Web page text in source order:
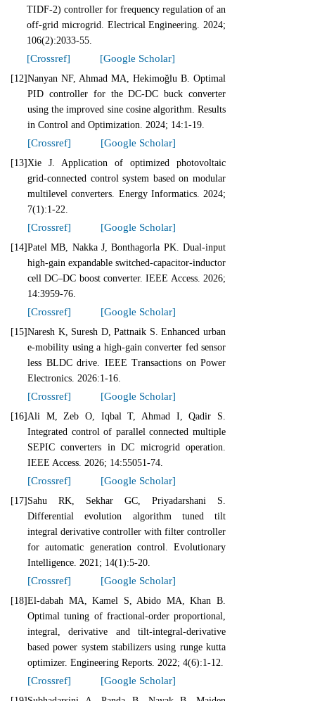
TIDF-2) controller for frequency regulation of an
off-grid microgrid. Electrical Engineering. 2024;
106(2):2033-55.
[Crossref] [Google Scholar]
[12]Nanyan NF, Ahmad MA, Hekimoğlu B. Optimal
PID controller for the DC-DC buck converter
using the improved sine cosine algorithm. Results
in Control and Optimization. 2024; 14:1-19.
[Crossref] [Google Scholar]
[13]Xie J. Application of optimized photovoltaic
grid-connected control system based on modular
multilevel converters. Energy Informatics. 2024;
7(1):1-22.
[Crossref] [Google Scholar]
[14]Patel MB, Nakka J, Bonthagorla PK. Dual-input
high-gain expandable switched-capacitor-inductor
cell DC–DC boost converter. IEEE Access. 2026;
14:3959-76.
[Crossref] [Google Scholar]
[15]Naresh K, Suresh D, Pattnaik S. Enhanced urban
e-mobility using a high-gain converter fed sensor
less BLDC drive. IEEE Transactions on Power
Electronics. 2026:1-16.
[Crossref] [Google Scholar]
[16] Ali M, Zeb O, Iqbal T, Ahmad I, Qadir S.
Integrated control of parallel connected multiple
SEPIC converters in DC microgrid operation.
IEEE Access. 2026; 14:55051-74.
[Crossref] [Google Scholar]
[17] Sahu RK, Sekhar GC, Priyadarshani S.
Differential evolution algorithm tuned tilt
integral derivative controller with filter controller
for automatic generation control. Evolutionary
Intelligence. 2021; 14(1):5-20.
[Crossref] [Google Scholar]
[18]El‐dabah MA, Kamel S, Abido MA, Khan B.
Optimal tuning of fractional‐order proportional,
integral, derivative and tilt‐integral‐derivative
based power system stabilizers using runge kutta
optimizer. Engineering Reports. 2022; 4(6):1-12.
[Crossref] [Google Scholar]